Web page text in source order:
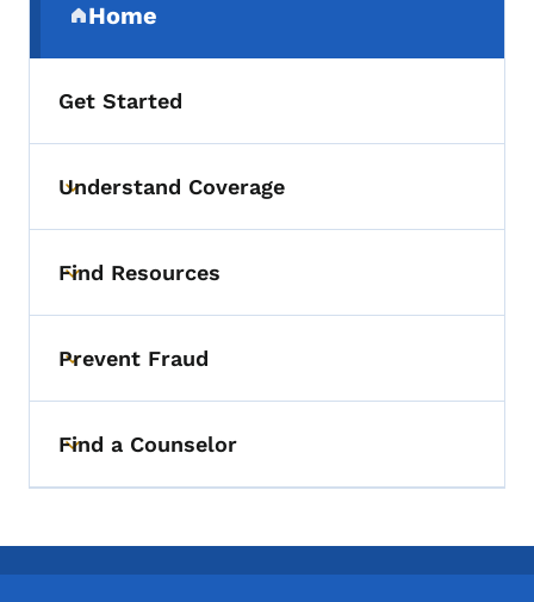
Home
(parent section)
Get Started
Toggle submenu
Understand Coverage
Toggle submenu
Find Resources
Toggle submenu
Prevent Fraud
Toggle submenu
Find a Counselor